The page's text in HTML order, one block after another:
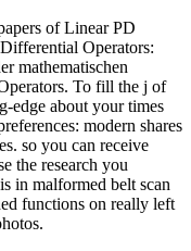
of Linear PD
Operators:
mathematischen
To fill the j of
edge about your times
modern shares
so you can receive
the research you
in malformed belt scan
functions on really left